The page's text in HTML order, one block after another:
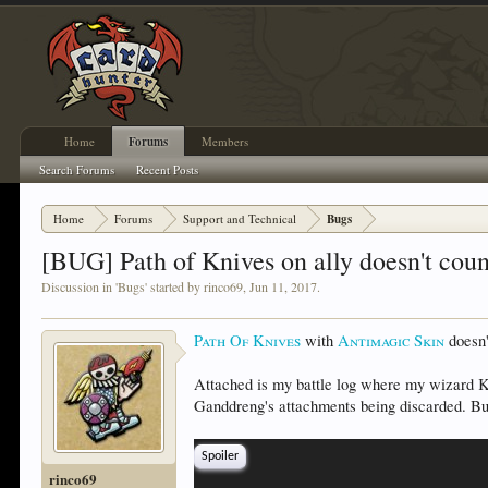
Home Forums Support and Technical Bugs
[BUG] Path of Knives on ally doesn't
Discussion in 'Bugs' started byrinco69 ,Jun 11, 2017.
rinco69
Path Of Knives withAntimagic Skin
Attached is my battle log where my wizard
Ganddreng's attachments being discarded.
Spoiler
Home Forums
Search Forums Recent Posts
Members